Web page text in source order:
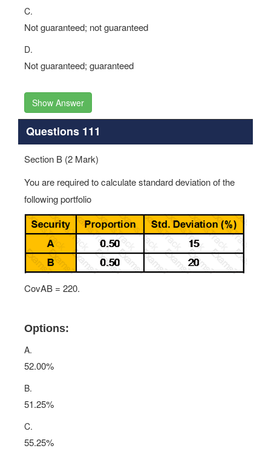
C.
Not guaranteed; not guaranteed
D.
Not guaranteed; guaranteed
Show Answer
Questions 111
Section B (2 Mark)
You are required to calculate standard deviation of the
following portfolio
CovAB = 220.
Options:
A.
52.00%
B.
51.25%
C.
55.25%